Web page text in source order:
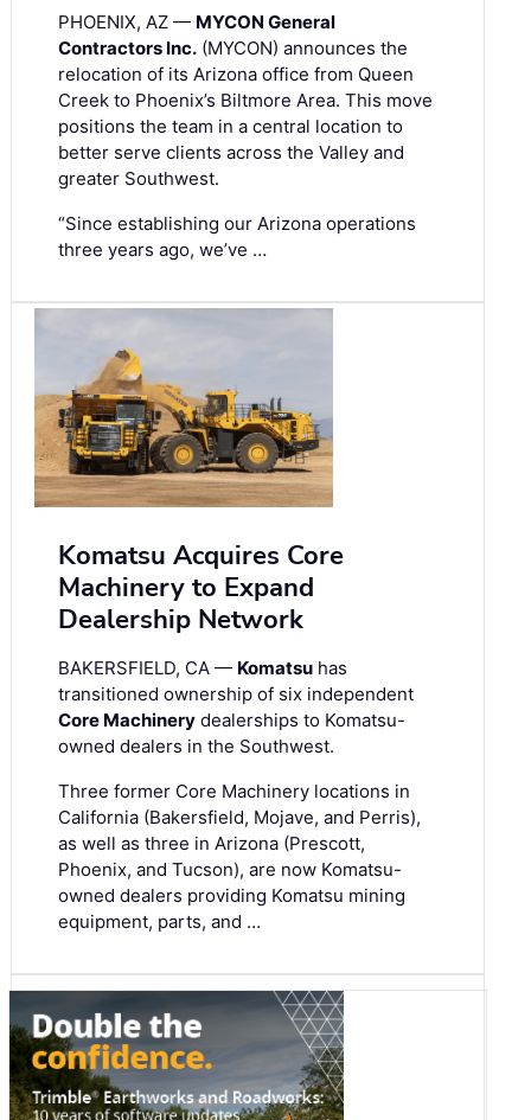
PHOENIX, AZ — MYCON General
Contractors Inc. (MYCON) announces the
relocation of its Arizona office from Queen
Creek to Phoenix’s Biltmore Area. This move
positions the team in a central location to
better serve clients across the Valley and
greater Southwest.
“Since establishing our Arizona operations
three years ago, we’ve …
Komatsu Acquires Core
Machinery to Expand
Dealership Network
BAKERSFIELD, CA — Komatsu has
transitioned ownership of six independent
Core Machinery dealerships to Komatsu-
owned dealers in the Southwest.
Three former Core Machinery locations in
California (Bakersfield, Mojave, and Perris),
as well as three in Arizona (Prescott,
Phoenix, and Tucson), are now Komatsu-
owned dealers providing Komatsu mining
equipment, parts, and …